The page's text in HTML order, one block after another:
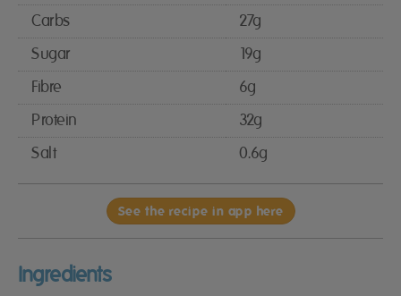
Carbs
27g
Sugar
19g
Fibre
6g
Protein
32g
Salt
0.6g
See the recipe in app here
Ingredients